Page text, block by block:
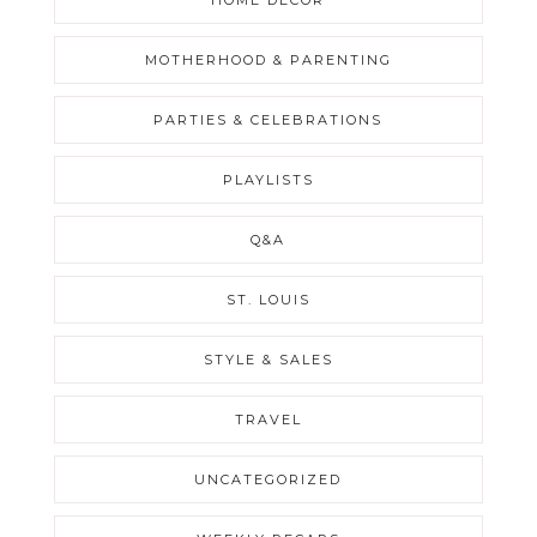
MOTHERHOOD & PARENTING
PARTIES & CELEBRATIONS
PLAYLISTS
Q&A
ST. LOUIS
STYLE & SALES
TRAVEL
UNCATEGORIZED